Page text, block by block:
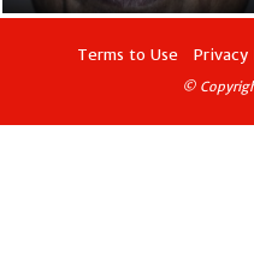
Deep Dive into His
Impressive Net Worth
Terms to Use Privacy
©